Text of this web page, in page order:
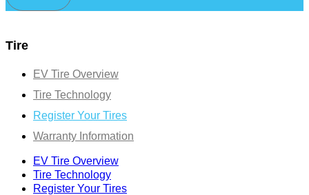
Tire
EV Tire Overview
Tire Technology
Register Your Tires
Warranty Information
EV Tire Overview
Tire Technology
Register Your Tires